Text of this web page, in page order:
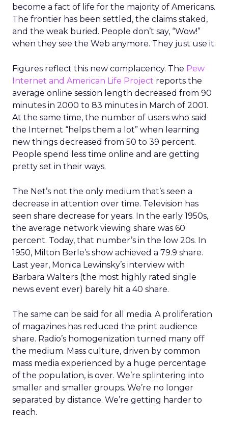
become a fact of life for the majority of Americans.
The frontier has been settled, the claims staked,
and the weak buried. People don’t say, “Wow!”
when they see the Web anymore. They just use it.
Figures reflect this new complacency. The Pew
Internet and American Life Project reports the
average online session length decreased from 90
minutes in 2000 to 83 minutes in March of 2001.
At the same time, the number of users who said
the Internet “helps them a lot” when learning
new things decreased from 50 to 39 percent.
People spend less time online and are getting
pretty set in their ways.
The Net’s not the only medium that’s seen a
decrease in attention over time. Television has
seen share decrease for years. In the early 1950s,
the average network viewing share was 60
percent. Today, that number’s in the low 20s. In
1950, Milton Berle’s show achieved a 79.9 share.
Last year, Monica Lewinsky’s interview with
Barbara Walters (the most highly rated single
news event ever) barely hit a 40 share.
The same can be said for all media. A proliferation
of magazines has reduced the print audience
share. Radio’s homogenization turned many off
the medium. Mass culture, driven by common
mass media experienced by a huge percentage
of the population, is over. We’re splintering into
smaller and smaller groups. We’re no longer
separated by distance. We’re getting harder to
reach.